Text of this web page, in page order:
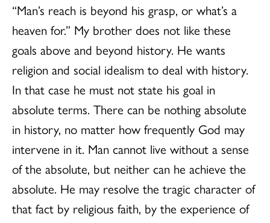
“Man’s reach is beyond his grasp, or what’s a
heaven for.” My brother does not like these
goals above and beyond history. He wants
religion and social idealism to deal with history.
In that case he must not state his goal in
absolute terms. There can be nothing absolute
in history, no matter how frequently God may
intervene in it. Man cannot live without a sense
of the absolute, but neither can he achieve the
absolute. He may resolve the tragic character of
that fact by religious faith, by the experience of